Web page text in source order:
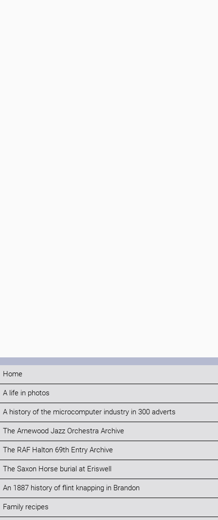
Home
A life in photos
A history of the microcomputer industry in 300 adverts
The Arnewood Jazz Orchestra Archive
The RAF Halton 69th Entry Archive
The Saxon Horse burial at Eriswell
An 1887 history of flint knapping in Brandon
Family recipes